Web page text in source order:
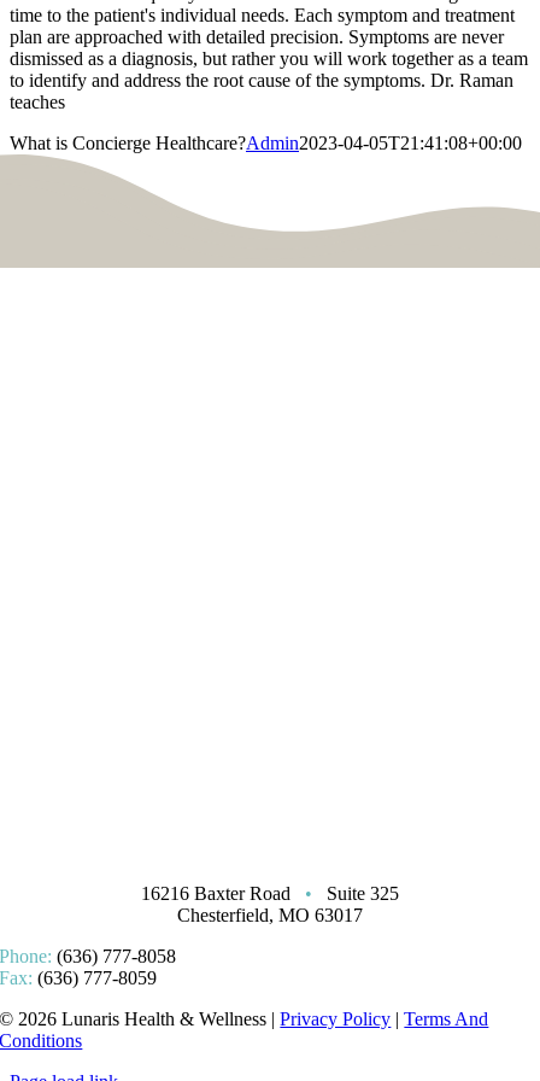
time to the patient's individual needs. Each symptom and treatment
plan are approached with detailed precision. Symptoms are never
dismissed as a diagnosis, but rather you will work together as a team
to identify and address the root cause of the symptoms. Dr. Raman
teaches
What is Concierge Healthcare?Admin2023-04-05T21:41:08+00:00
16216 Baxter Road •
Suite 325
Chesterfield, MO 63017
Phone:(636) 777-8058
Fax:(636) 777-8059
© 2026 Lunaris Health & Wellness |Privacy Policy |Terms And
Conditions